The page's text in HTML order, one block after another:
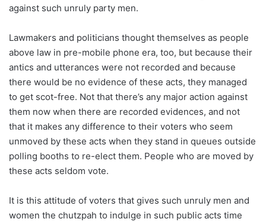
against such unruly party men.
Lawmakers and politicians thought themselves as people
above law in pre-mobile phone era, too, but because their
antics and utterances were not recorded and because
there would be no evidence of these acts, they managed
to get scot-free. Not that there’s any major action against
them now when there are recorded evidences, and not
that it makes any difference to their voters who seem
unmoved by these acts when they stand in queues outside
polling booths to re-elect them. People who are moved by
these acts seldom vote.
It is this attitude of voters that gives such unruly men and
women the chutzpah to indulge in such public acts time